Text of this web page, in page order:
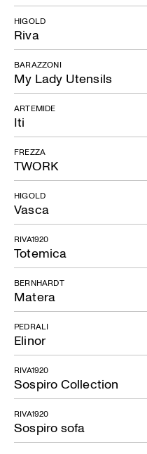
Riva
HIGOLD
My Lady Utensils
BARAZZONI
Iti
ARTEMIDE
TWORK
FREZZA
Vasca
HIGOLD
Totemica
RIVA1920
Matera
BERNHARDT
Elinor
PEDRALI
Sospiro Collection
RIVA1920
Sospiro sofa
RIVA1920